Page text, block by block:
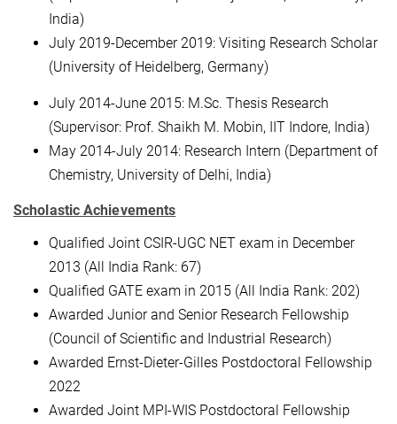
India)
July 2019-December 2019: Visiting Research Scholar
(University of Heidelberg, Germany)
July 2014-June 2015: M.Sc. Thesis Research
(Supervisor: Prof. Shaikh M. Mobin, IIT Indore, India)
May 2014-July 2014: Research Intern (Department of
Chemistry, University of Delhi, India)
Scholastic Achievements
Qualified Joint CSIR-UGC NET exam in December
2013 (All India Rank: 67)
Qualified GATE exam in 2015 (All India Rank: 202)
Awarded Junior and Senior Research Fellowship
(Council of Scientific and Industrial Research)
Awarded Ernst-Dieter-Gilles Postdoctoral Fellowship
2022
Awarded Joint MPI-WIS Postdoctoral Fellowship